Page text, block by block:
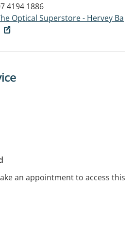
4194 1886
Optical Superstore - Hervey Ba
an appointment to access this